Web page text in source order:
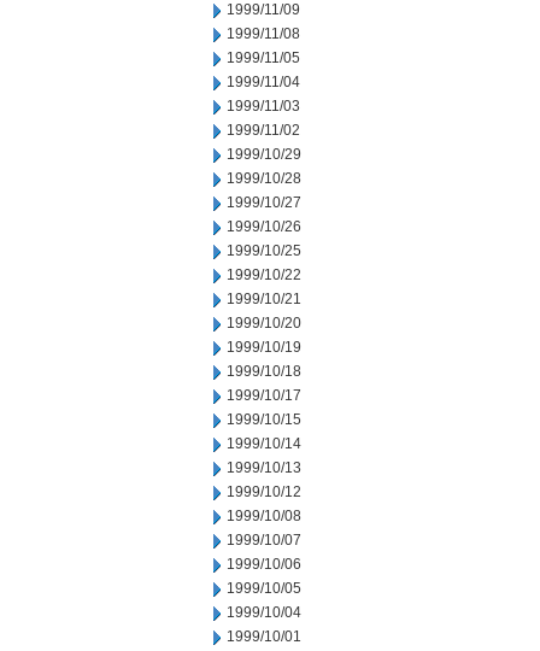
1999/11/09
1999/11/08
1999/11/05
1999/11/04
1999/11/03
1999/11/02
1999/10/29
1999/10/28
1999/10/27
1999/10/26
1999/10/25
1999/10/22
1999/10/21
1999/10/20
1999/10/19
1999/10/18
1999/10/17
1999/10/15
1999/10/14
1999/10/13
1999/10/12
1999/10/08
1999/10/07
1999/10/06
1999/10/05
1999/10/04
1999/10/01